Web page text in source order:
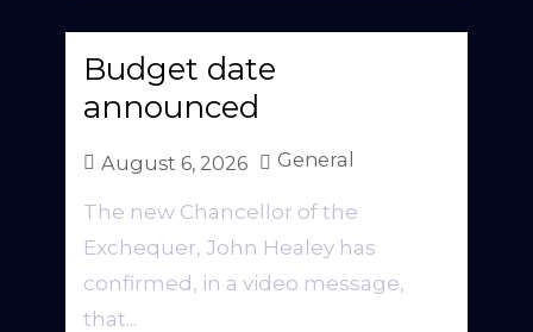
Budget date
announced
August 6, 2026 General
The new Chancellor of the
Exchequer, John Healey has
confirmed, in a video message,
that...